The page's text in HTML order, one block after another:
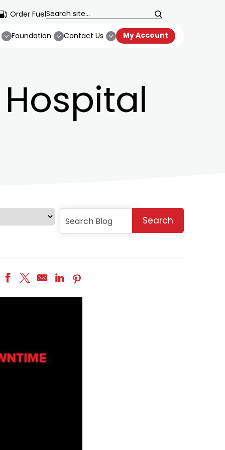
Order Fuel
Foundation Contact Us My Account